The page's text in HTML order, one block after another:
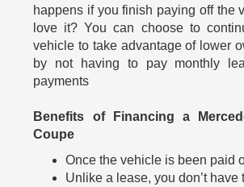
happens if you finish paying off the
love it? You can choose to
vehicle to take advantage of lower
by not having to pay monthly
payments
Benefits of Financing a
Coupe
Once the vehicle is been paid
Unlike a lease, you don’t have